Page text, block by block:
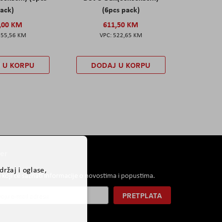
KM
KM
KORPU
(6pcs pack)
611,50 KM
522,65 KM
DODAJ U KORPU
će saznati informacije o novostima i popustima.
PRETPLATA
i oglase,